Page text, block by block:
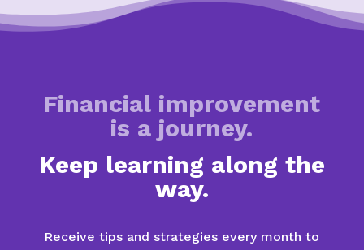
Financial improvement
is a journey.
Keep learning along the
way.
Receive tips and strategies every month to